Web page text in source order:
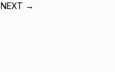
NEXT →